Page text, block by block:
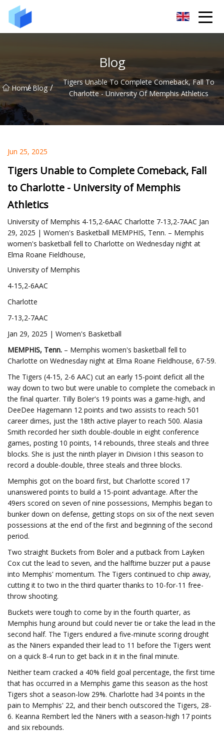
Blog
Home
/ Blog /
Tigers Unable To Complete Comeback, Fall To
Charlotte - University Of Memphis Athletics
Jun 25, 2025
Tigers Unable to Complete Comeback, Fall
to Charlotte - University of Memphis
Athletics
University of Memphis 4-15,2-6AAC Charlotte 7-13,2-7AAC Jan
29, 2025 | Women's Basketball MEMPHIS, Tenn. – Memphis
women's basketball fell to Charlotte on Wednesday night at
Elma Roane Fieldhouse,
University of Memphis
4-15,2-6AAC
Charlotte
7-13,2-7AAC
Jan 29, 2025 | Women's Basketball
MEMPHIS, Tenn. – Memphis women's basketball fell to
Charlotte on Wednesday night at Elma Roane Fieldhouse, 67-59.
The Tigers (4-15, 2-6 AAC) cut an early 15-point deficit all the
way down to two but were unable to complete the comeback in
the final quarter. Tilly Boler's 19 points was a game-high, and
DeeDee Hagemann 12 points and two assists to reach 501
career dimes, just the 18th active player to reach 500. Alasia
Smith recorded her sixth double-double in eight conference
games, posting 10 points, 14 rebounds, three steals and three
blocks. She is just the ninth player in Division I this season to
record a double-double, three steals and three blocks.
Memphis got on the board first, but Charlotte scored 17
unanswered points to build a 15-point advantage. After the
49ers scored on seven of nine possessions, Memphis began to
bunker down on defense, getting stops on six of the next seven
possessions at the end of the first and beginning of the second
period.
Two straight Buckets from Boler and a putback from Layken
Cox cut the lead to seven, and the halftime buzzer put a pause
into Memphis' momentum. The Tigers continued to chip away,
cutting it to two in the third quarter thanks to 10-for-11 free-
throw shooting.
Buckets were tough to come by in the fourth quarter, as
Memphis hung around but could never tie or take the lead in the
second half. The Tigers endured a five-minute scoring drought
as the Niners expanded their lead to 11 before the Tigers went
on a quick 8-4 run to get back in it in the final minute.
Neither team cracked a 40% field goal percentage, the first time
that has occurred in a Memphis game this season as the host
Tigers shot a season-low 29%. Charlotte had 34 points in the
pain to Memphis' 22, and their bench outscored the Tigers, 28-
6. Keanna Rembert led the Niners with a season-high 17 points
and six rebounds.